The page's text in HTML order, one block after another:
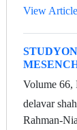
View Article
Volume 66,
delavar
Rahman-Nia